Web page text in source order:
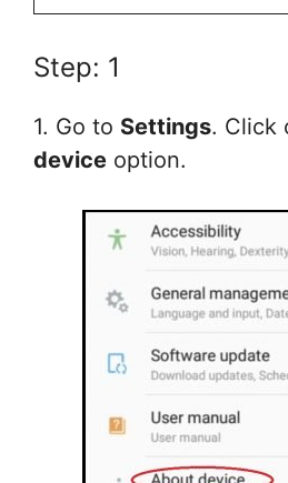
Step: 1
1. Go to Settings. Click
device option.